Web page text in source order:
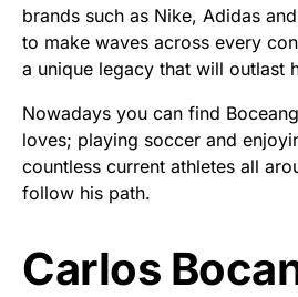
brands such as Nike, Adidas
to make waves across every
a unique legacy that will outlast
Nowadays you can find
loves; playing soccer and
countless current athletes all
follow his path.
Carlos